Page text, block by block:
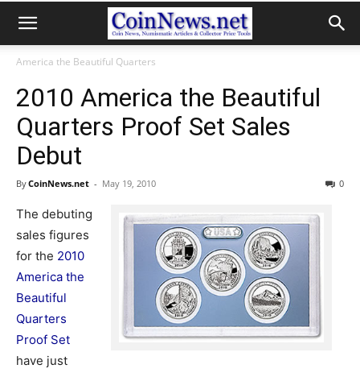
America the Beautiful Quarters
2010 America the Beautiful
Quarters Proof Set Sales
Debut
ByCoinNews.net - May 19, 2010 0
The debuting
sales figures
for the 2010
America the
Beautiful
Quarters
Proof Set
have just